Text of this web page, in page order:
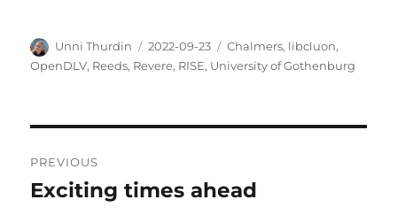
Author
Unni Thurdin
Posted
on
2022-09-23 Tags
Chalmers, libcluon,
OpenDLV, Reeds, Revere, RISE, University of Gothenburg
navigation
PREVIOUS
Previous
Exciting times ahead